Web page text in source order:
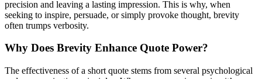
precision and leaving a lasting impression. This is why, when
seeking to inspire, persuade, or simply provoke thought, brevity
often trumps verbosity.
Why Does Brevity Enhance Quote Power?
The effectiveness of a short quote stems from several psychological